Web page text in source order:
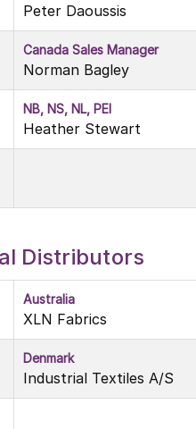
Peter Daoussis
Canada Sales Manager
Norman Bagley
NB, NS, NL, PEI
Heather Stewart
Distributors
Australia
XLN Fabrics
Denmark
Industrial Textiles A/S